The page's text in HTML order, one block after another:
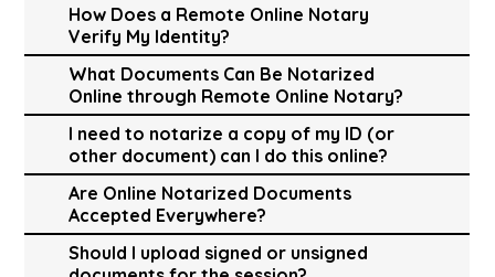
How Does a Remote Online Notary
Verify My Identity?
What Documents Can Be Notarized
Online through Remote Online Notary?
I need to notarize a copy of my ID (or
other document) can I do this online?
Are Online Notarized Documents
Accepted Everywhere?
Should I upload signed or unsigned